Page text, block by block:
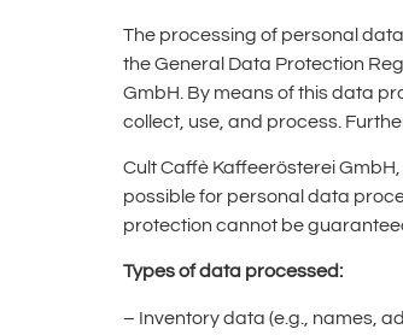
The processing of personal
the General Data Protection
GmbH. By means of this data
collect, use, and process.
Cult Caffè Kaffeerösterei
possible for personal data
protection cannot be
Types of data processed:
– Inventory data (e.g., names,